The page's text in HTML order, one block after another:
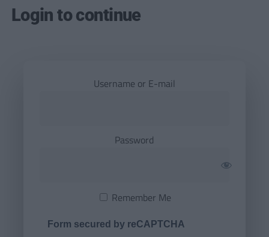
Login to continue
Username or E-mail
Password
Remember Me
Form secured by reCAPTCHA